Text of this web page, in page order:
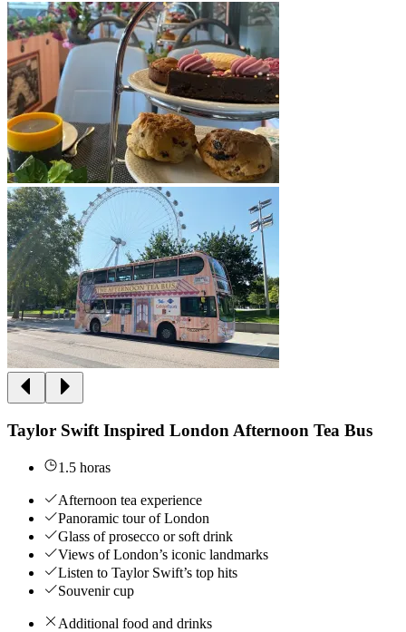
Taylor Swift Inspired London Afternoon Tea Bus
1.5 horas
Afternoon tea experience
Panoramic tour of London
Glass of prosecco or soft drink
Views of London’s iconic landmarks
Listen to Taylor Swift’s top hits
Souvenir cup
Additional food and drinks